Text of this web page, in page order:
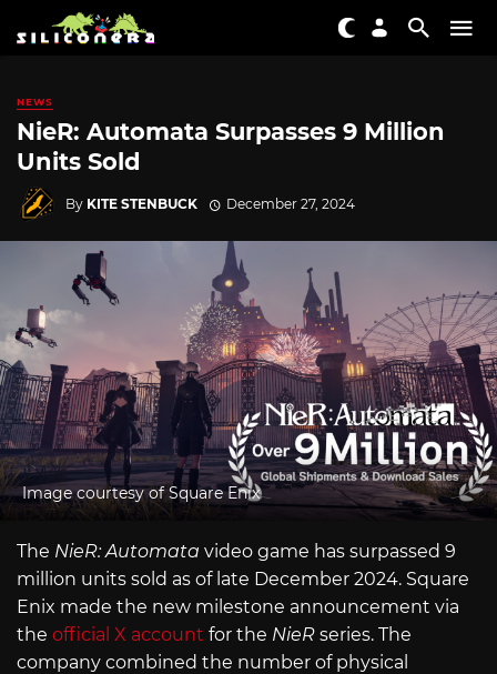
NEWS
NieR: Automata Surpasses 9 Million
Units Sold
By KITE STENBUCK December 27, 2024
Image courtesy of Square Enix
The NieR: Automata video game has surpassed 9
million units sold as of late December 2024. Square
Enix made the new milestone announcement via
the official X account for the NieR series. The
company combined the number of physical